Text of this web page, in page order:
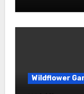
Wildflower